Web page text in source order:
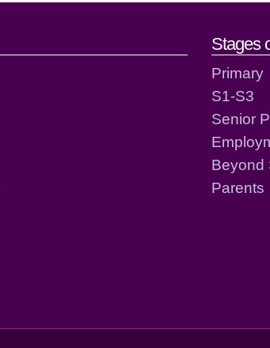
and contact Stages
Primary
S1-S3
Senior
Beyond
Parents